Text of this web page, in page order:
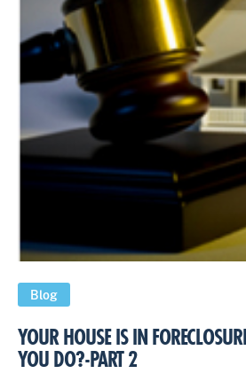
Blog
YOUR HOUSE IS IN
YOU DO?-PART 2